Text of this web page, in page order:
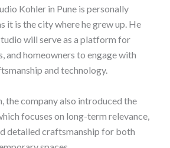
Kohler in Pune is personally
it is the city where he grew up. He
will serve as a platform for
and homeowners to engage with
and technology.
the company also introduced the
focuses on long-term relevance,
detailed craftsmanship for both